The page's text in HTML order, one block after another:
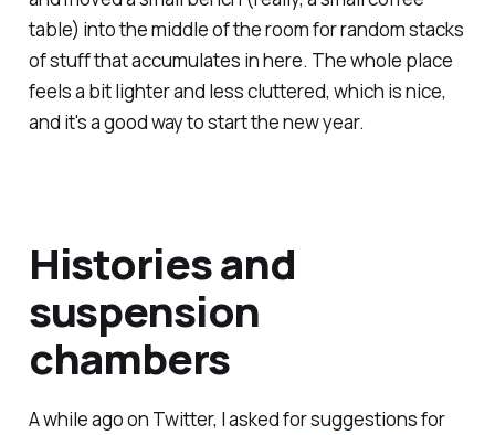
table) into the middle of the room for random stacks
of stuff that accumulates in here. The whole place
feels a bit lighter and less cluttered, which is nice,
and it's a good way to start the new year.
Histories and
suspension
chambers
A while ago on Twitter, I asked for suggestions for